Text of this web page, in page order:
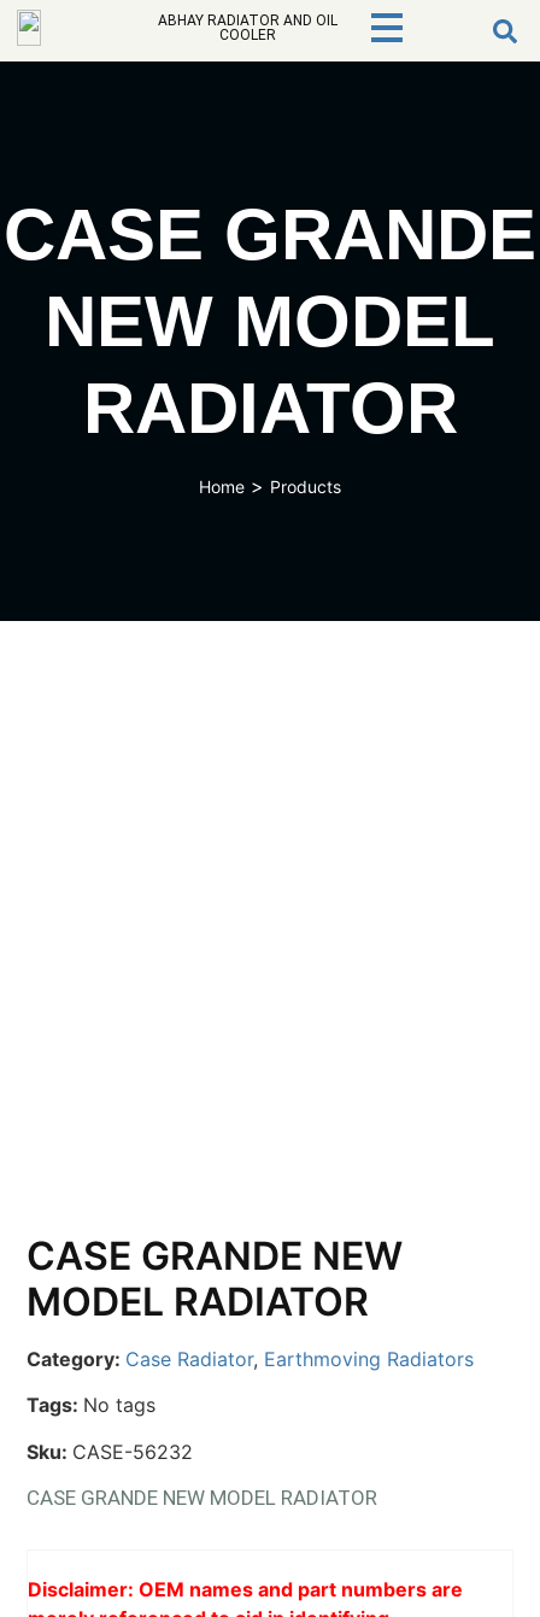
ABHAY RADIATOR AND OIL
COOLER
CASE GRANDE
NEW MODEL
RADIATOR
Home > Products
CASE GRANDE NEW
MODEL RADIATOR
Category: Case Radiator, Earthmoving Radiators
Tags: No tags
Sku: CASE-56232
CASE GRANDE NEW MODEL RADIATOR
Disclaimer: OEM names and part numbers are